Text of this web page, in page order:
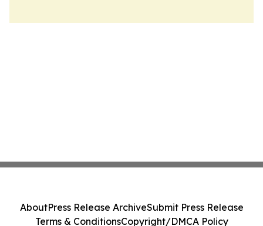
AboutPress Release ArchiveSubmit Press Release
Terms & ConditionsCopyright/DMCA Policy